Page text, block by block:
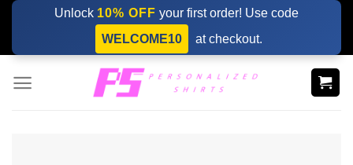
Skip
content
Unlock 10% OFF your first order! Use code
WELCOME10
at checkout.